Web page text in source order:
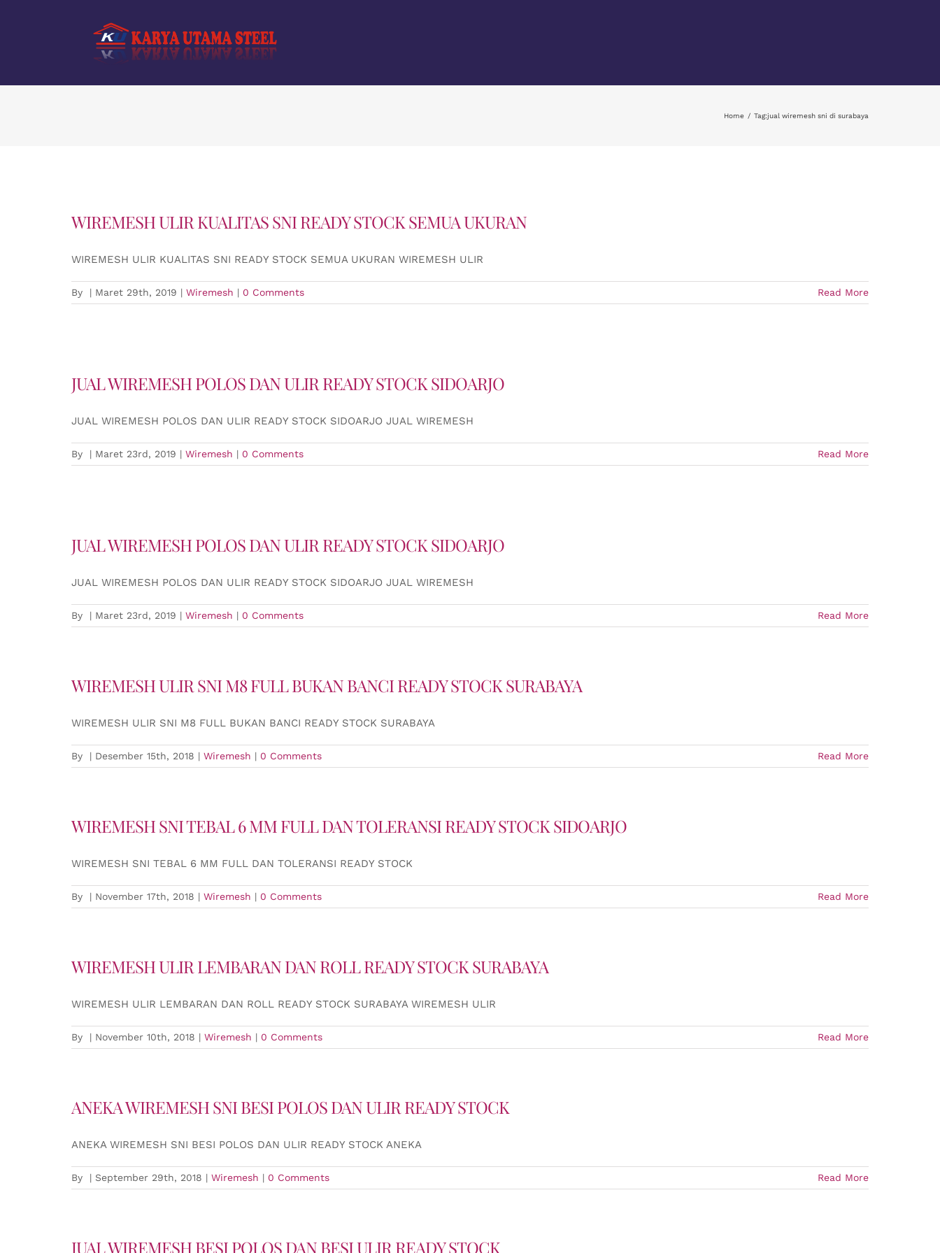
Home Tag:jual wiremesh sni di surabaya
WIREMESH ULIR KUALITAS SNI READY STOCK SEMUA UKURAN
WIREMESH ULIR KUALITAS SNI READY STOCK SEMUA UKURAN WIREMESH ULIR
By | Maret 29th, 2019 | Wiremesh | 0 Comments Read More
JUAL WIREMESH POLOS DAN ULIR READY STOCK SIDOARJO
JUAL WIREMESH POLOS DAN ULIR READY STOCK SIDOARJO JUAL WIREMESH
By | Maret 23rd, 2019 | Wiremesh | 0 Comments Read More
JUAL WIREMESH POLOS DAN ULIR READY STOCK SIDOARJO
JUAL WIREMESH POLOS DAN ULIR READY STOCK SIDOARJO JUAL WIREMESH
By | Maret 23rd, 2019 | Wiremesh | 0 Comments Read More
WIREMESH ULIR SNI M8 FULL BUKAN BANCI READY STOCK SURABAYA
WIREMESH ULIR SNI M8 FULL BUKAN BANCI READY STOCK SURABAYA
By | Desember 15th, 2018 | Wiremesh | 0 Comments Read More
WIREMESH SNI TEBAL 6 MM FULL DAN TOLERANSI READY STOCK SIDOARJO
WIREMESH SNI TEBAL 6 MM FULL DAN TOLERANSI READY STOCK
By | November 17th, 2018 | Wiremesh | 0 Comments Read More
WIREMESH ULIR LEMBARAN DAN ROLL READY STOCK SURABAYA
WIREMESH ULIR LEMBARAN DAN ROLL READY STOCK SURABAYA WIREMESH ULIR
By | November 10th, 2018 | Wiremesh | 0 Comments Read More
ANEKA WIREMESH SNI BESI POLOS DAN ULIR READY STOCK
ANEKA WIREMESH SNI BESI POLOS DAN ULIR READY STOCK ANEKA
By | September 29th, 2018 | Wiremesh | 0 Comments Read More
JUAL WIREMESH BESI POLOS DAN BESI ULIR READY STOCK